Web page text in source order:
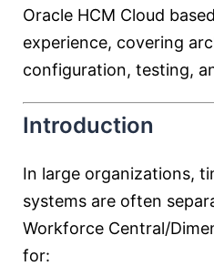
Oracle HCM Cloud
experience, covering
configuration, testing,
Introduction
In large organizations,
systems are often
Workforce Central/
for: